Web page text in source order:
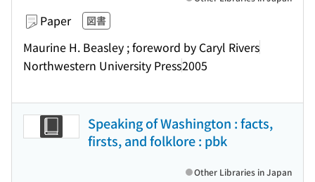
Paper 図書
Maurine H. Beasley ; foreword by Caryl Rivers
Northwestern University Press2005
Speaking of Washington : facts,
firsts, and folklore : pbk
Other Libraries in Japan